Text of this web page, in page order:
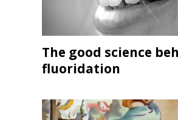
The good science
fluoridation